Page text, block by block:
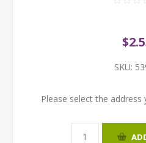
SKU:
Please select the